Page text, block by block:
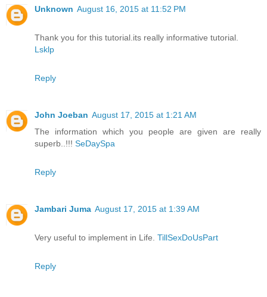
Unknown August 16, 2015 at 11:52 PM
Thank you for this tutorial.its really informative tutorial.
Lsklp
Reply
John Joeban August 17, 2015 at 1:21 AM
The information which you people are given are really
superb..!!! SeDaySpa
Reply
Jambari Juma August 17, 2015 at 1:39 AM
Very useful to implement in Life. TillSexDoUsPart
Reply